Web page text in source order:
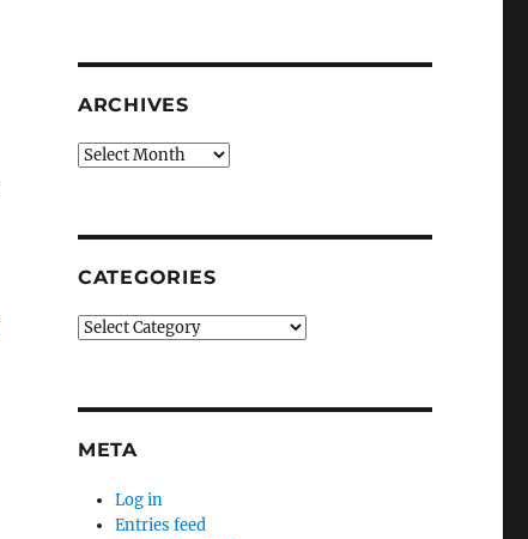
ARCHIVES
Archives
CATEGORIES
Categories
META
Log in
Entries feed